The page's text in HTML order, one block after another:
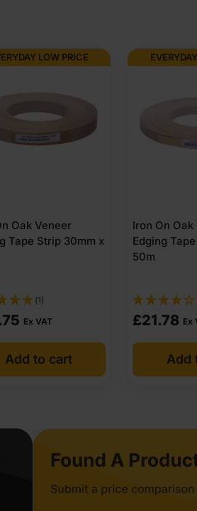
LOW PRICE
Oak Veneer
Tape Strip 30mm x
(1)
Ex VAT
Add to cart
Iron On
Edging
50m
£21.78 Ex
Add